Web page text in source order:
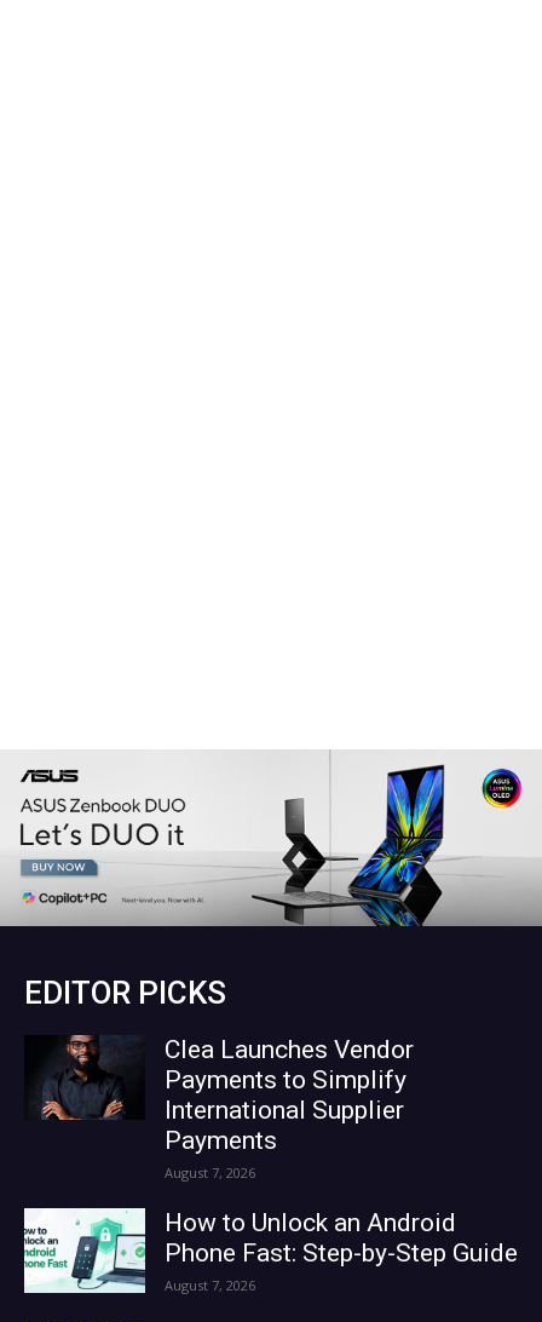
EDITOR PICKS
Clea Launches Vendor
Payments to Simplify
International Supplier
Payments
August 7, 2026
How to Unlock an Android
Phone Fast: Step-by-Step Guide
August 7, 2026